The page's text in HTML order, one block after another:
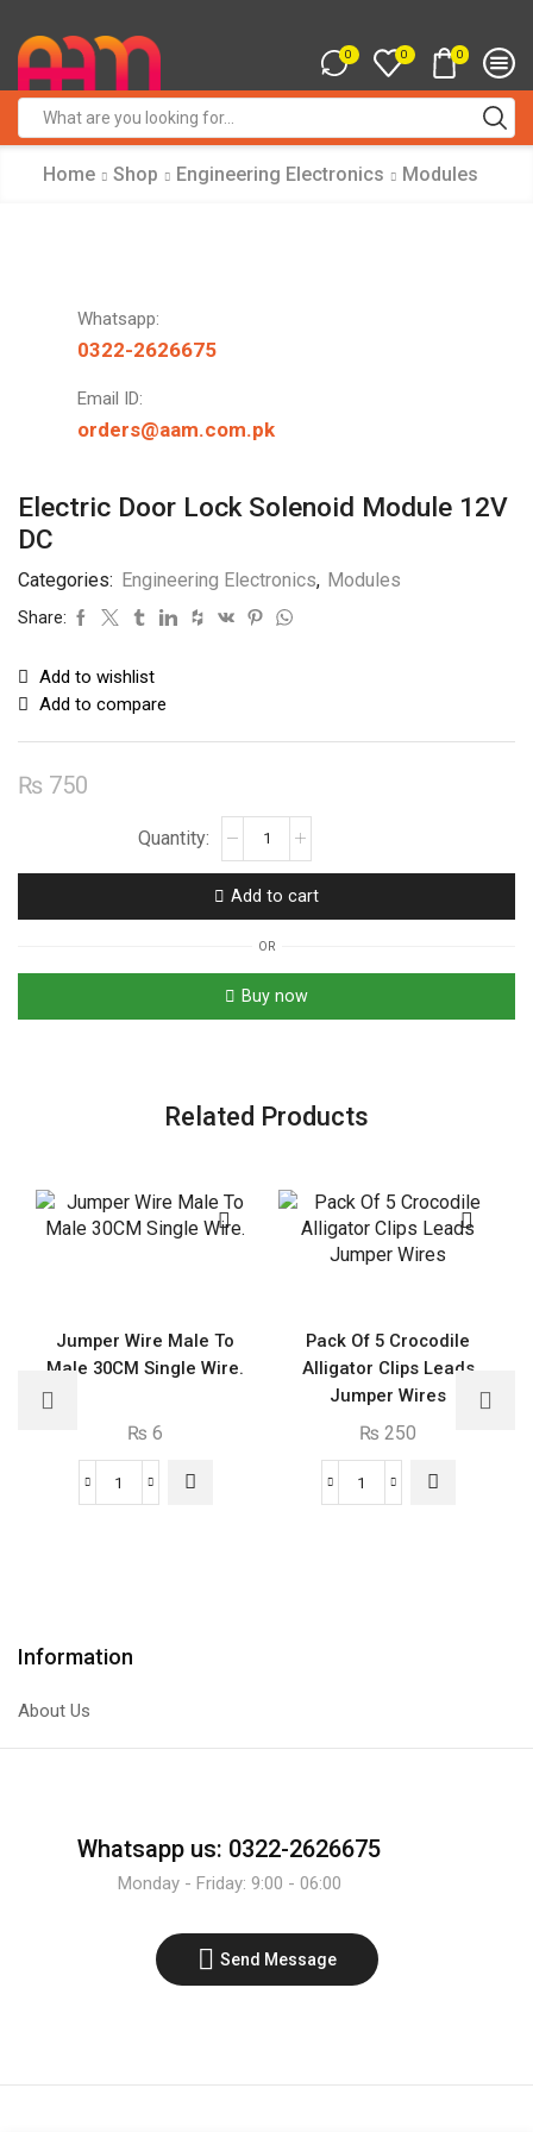
0 0 0
input
Home Shop Engineering Electronics Modules
Whatsapp:
0322-2626675
Email ID:
orders@aam.com.pk
Electric Door Lock Solenoid Module 12V
DC
Categories: Engineering Electronics, Modules
Share:
Add to wishlist
Add to compare
₨ 750
Electric
Lock
Solenoid
DC
quantity
Add to cart
OR
Buy now
Related Products
Jumper Wire Male To
Male 30CM Single Wire.
₨ 6
Jumper
Single
Pack Of 5 Crocodile
Alligator Clips Leads
Jumper Wires
₨ 250
Pack
quantity
Information
About Us
Whatsapp us: 0322-2626675
Monday - Friday: 9:00 - 06:00
Send Message